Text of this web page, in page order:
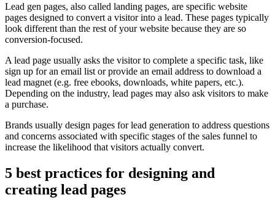
Lead gen pages, also called landing pages, are specific website
pages designed to convert a visitor into a lead. These pages typically
look different than the rest of your website because they are so
conversion-focused.
A lead page usually asks the visitor to complete a specific task, like
sign up for an email list or provide an email address to download a
lead magnet (e.g. free ebooks, downloads, white papers, etc.).
Depending on the industry, lead pages may also ask visitors to make
a purchase.
Brands usually design pages for lead generation to address questions
and concerns associated with specific stages of the sales funnel to
increase the likelihood that visitors actually convert.
5 best practices for designing and
creating lead pages